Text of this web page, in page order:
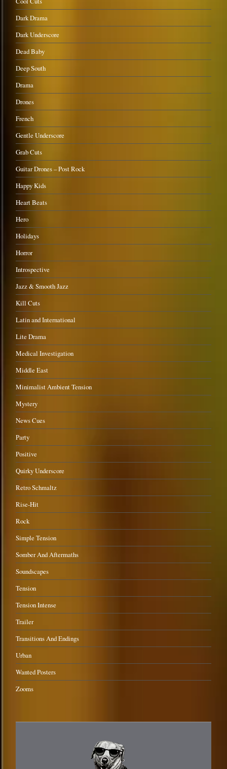
Dark Drama
Dark Underscore
Dead Baby
Deep South
Drama
Drones
French
Gentle Underscore
Grab Cuts
Guitar Drones – Post Rock
Happy Kids
Heart Beats
Hero
Holidays
Horror
Introspective
Jazz & Smooth Jazz
Kill Cuts
Latin and International
Lite Drama
Medical Investigation
Middle East
Minimalist Ambient Tension
Mystery
News Cues
Party
Positive
Quirky Underscore
Retro Schmaltz
Rise-Hit
Rock
Simple Tension
Somber And Aftermaths
Soundscapes
Tension
Tension Intense
Trailer
Transitions And Endings
Urban
Wanted Posters
Zooms